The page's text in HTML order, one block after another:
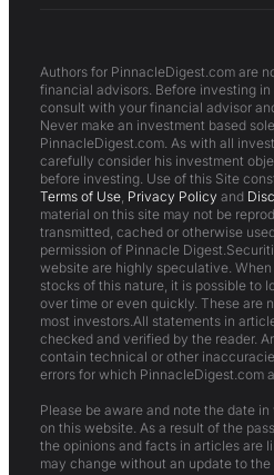
Authors for PinnacleDigest.com are
financial advisors. Before investing
consult with your financial advisor
Never make an investment based
PinnacleDigest.com. As with all
carefully consider his investment
before investing. Use of this Site
Terms of Use, Privacy Policy and
material on this site may not be
transmitted, cached or otherwise
permission of Pinnacle
website are highly speculative.
stocks of this nature, it is possible to
over time or even quickly. These are
most investors.All statements in
checked and verified by the reader.
contain technical or other
errors for which PinnacleDigest.com
Please be aware and note the date
on this website. As a result of the
the opinions and facts in articles are
may change without an update to